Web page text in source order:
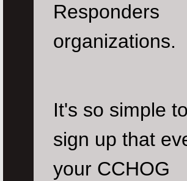
Responders
organizations.
It's so simple to
sign up that
your CCHOG